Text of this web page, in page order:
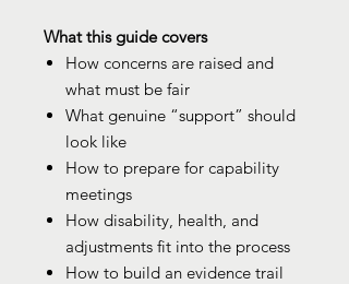
What this guide covers
How concerns are raised and
what must be fair
What genuine “support” should
look like
How to prepare for capability
meetings
How disability, health, and
adjustments fit into the process
How to build an evidence trail